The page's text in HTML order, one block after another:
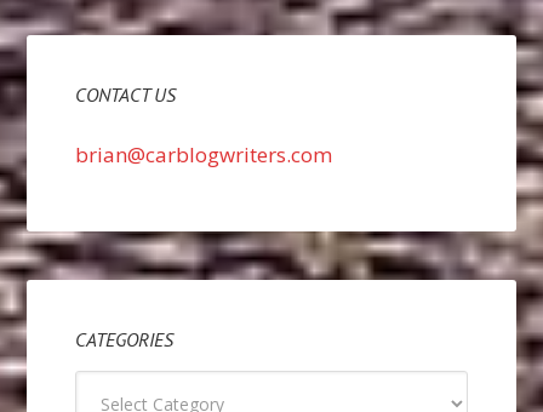
CONTACT US
brian@carblogwriters.com
CATEGORIES